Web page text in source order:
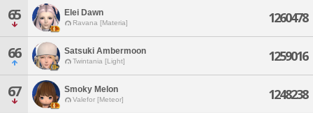
65 Elei Dawn
Ravana [Materia] 1260478
66 Satsuki Ambermoon
Twintania [Light] 1259016
67 Smoky Melon
Valefor [Meteor] 1248238